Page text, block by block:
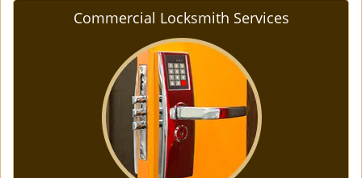
Commercial Locksmith Services